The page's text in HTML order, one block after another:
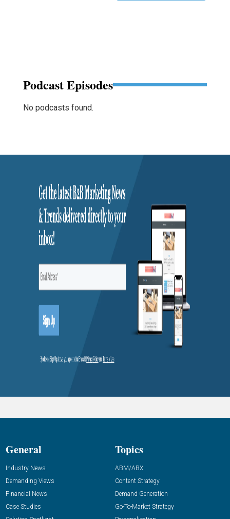
Podcast Episodes
No podcasts found.
General
Industry News
Demanding Views
Financial News
Case Studies
Topics
ABM/ABX
Content Strategy
Demand Generation
Go-To-Market Strategy